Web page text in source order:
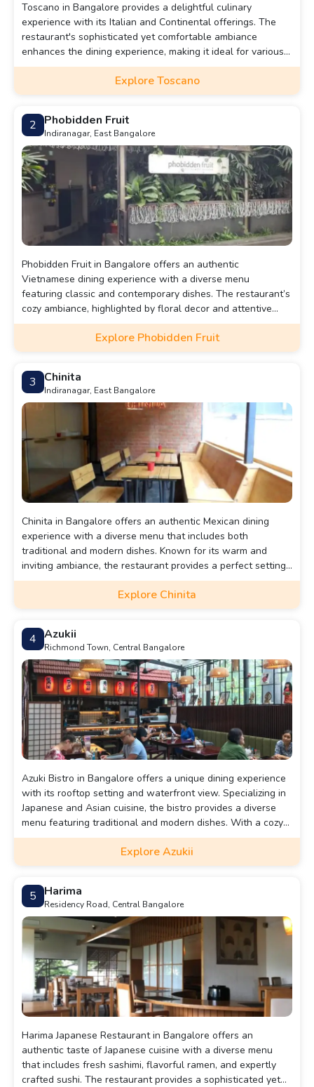
Toscano in Bangalore provides a delightful culinary
experience with its Italian and Continental offerings. The
restaurant's sophisticated yet comfortable ambiance
enhances the dining experience, making it ideal for various
occasions. Toscano's extensive menu features everything
from hand-stretched pizzas to delectable risottos,
complemented by a diverse drinks selection. Conveniently
located and accessible by various modes of transport,
Toscano is a must-visit destination for those seeking an
authentic and memorable dining experience.
Explore Toscano
2 Phobidden Fruit
Indiranagar, East Bangalore
Phobidden Fruit in Bangalore offers an authentic
Vietnamese dining experience with a diverse menu
featuring classic and contemporary dishes. The restaurant’s
cozy ambiance, highlighted by floral decor and attentive
service, makes it an ideal spot for a romantic evening.
Explore Phobidden Fruit
3 Chinita
Indiranagar, East Bangalore
Chinita in Bangalore offers an authentic Mexican dining
experience with a diverse menu that includes both
traditional and modern dishes. Known for its warm and
inviting ambiance, the restaurant provides a perfect setting
for a relaxed meal with friends or family.
Explore Chinita
4 Azukii
Richmond Town, Central Bangalore
Azuki Bistro in Bangalore offers a unique dining experience
with its rooftop setting and waterfront view. Specializing in
Japanese and Asian cuisine, the bistro provides a diverse
menu featuring traditional and modern dishes. With a cozy
yet sophisticated ambiance, it's a perfect spot for a relaxing
lunch or a romantic dinner. Conveniently located and
accessible by various modes of transportation, Azuki Bistro
is a must-visit for those seeking an authentic and
memorable culinary journey.
Explore Azukii
5 Harima
Residency Road, Central Bangalore
Harima Japanese Restaurant in Bangalore offers an
authentic taste of Japanese cuisine with a diverse menu
that includes fresh sashimi, flavorful ramen, and expertly
crafted sushi. The restaurant provides a sophisticated yet